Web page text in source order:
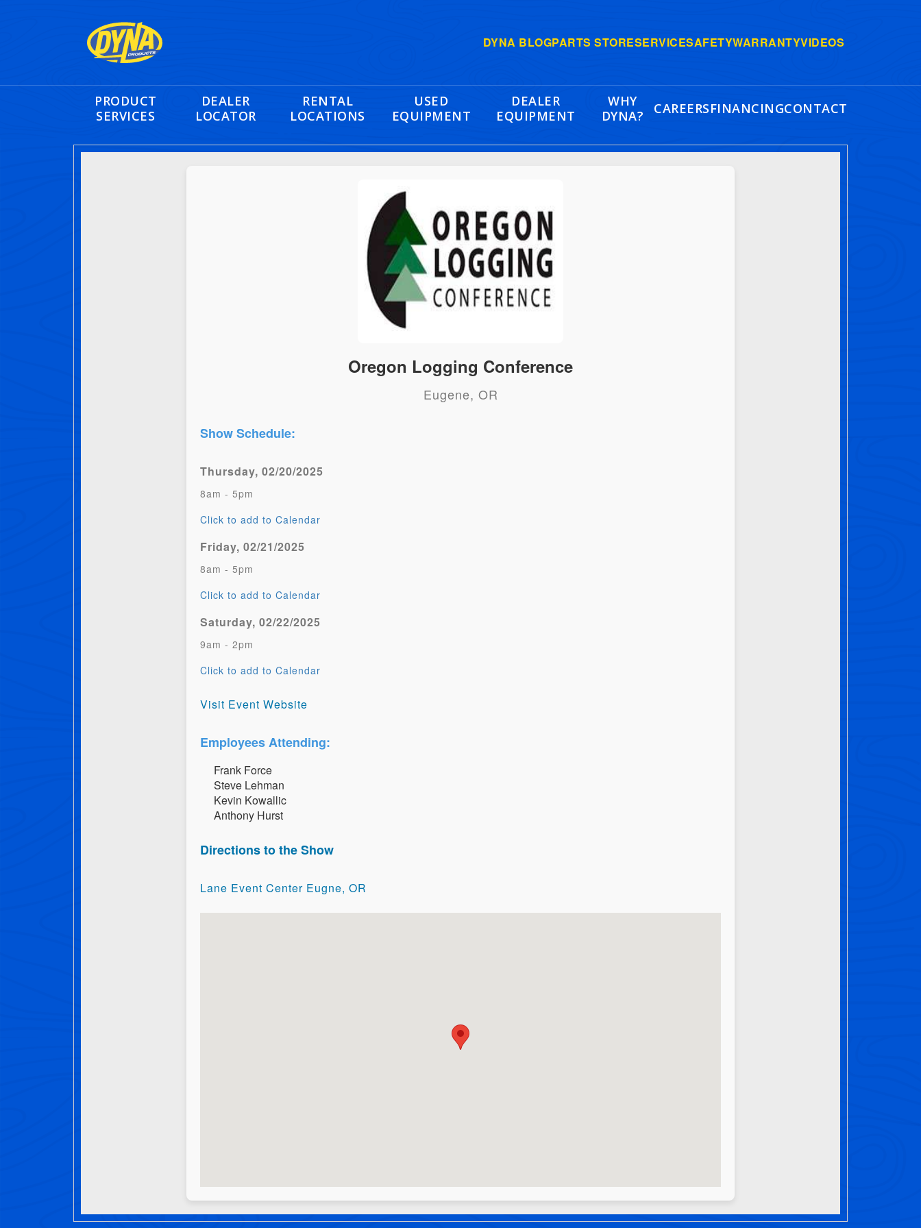
DYNA BLOGPARTS STORESERVICESAFETYWARRANTYVIDEOS
PRODUCT
SERVICES
DEALER
LOCATOR
RENTAL
LOCATIONS
USED
EQUIPMENT
DEALER
EQUIPMENT
WHY
DYNA?
CAREERSFINANCINGCONTACT
Oregon Logging Conference
Eugene, OR
Show Schedule:
Thursday, 02/20/2025
8am - 5pm
Click to add to Calendar
Friday, 02/21/2025
8am - 5pm
Click to add to Calendar
Saturday, 02/22/2025
9am - 2pm
Click to add to Calendar
Visit Event Website
Employees Attending:
F​r​a​n​k​ ​F​o​r​c​e
S​t​e​v​e​ ​L​e​h​m​a​n
K​e​v​i​n​ ​K​o​w​a​l​l​i​c
A​n​t​h​o​n​y​ ​H​u​r​s​t
Directions to the Show
Lane Event Center Eugne, OR